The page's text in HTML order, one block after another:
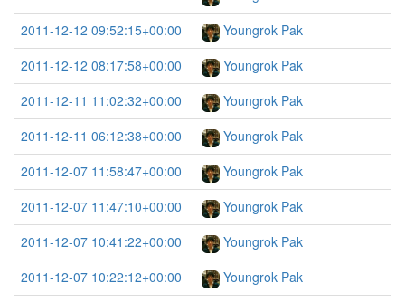
2011-12-12 09:52:15+00:00
Youngrok Pak
2011-12-12 08:17:58+00:00
Youngrok Pak
2011-12-11 11:02:32+00:00
Youngrok Pak
2011-12-11 06:12:38+00:00
Youngrok Pak
2011-12-07 11:58:47+00:00
Youngrok Pak
2011-12-07 11:47:10+00:00
Youngrok Pak
2011-12-07 10:41:22+00:00
Youngrok Pak
2011-12-07 10:22:12+00:00
Youngrok Pak